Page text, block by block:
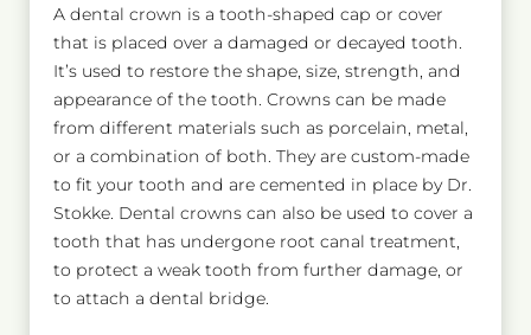
A dental crown is a tooth-shaped cap or cover
that is placed over a damaged or decayed tooth.
It’s used to restore the shape, size, strength, and
appearance of the tooth. Crowns can be made
from different materials such as porcelain, metal,
or a combination of both. They are custom-made
to fit your tooth and are cemented in place by Dr.
Stokke. Dental crowns can also be used to cover a
tooth that has undergone root canal treatment,
to protect a weak tooth from further damage, or
to attach a dental bridge.